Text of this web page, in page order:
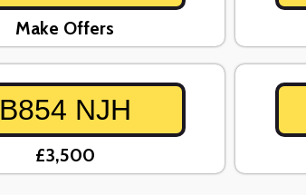
Make Offers
B854 NJH
£3,500